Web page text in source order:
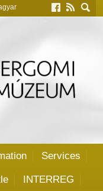
Services
INTERREG